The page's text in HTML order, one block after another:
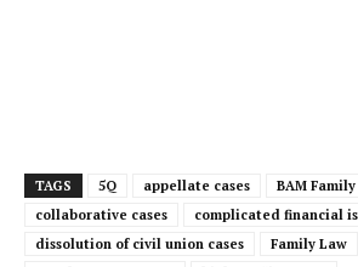
TAGS 5Q appellate cases
BAM
collaborative cases
complicated financial
dissolution of civil union cases
Family Law